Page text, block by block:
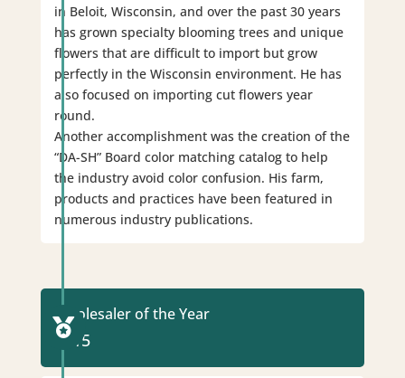
in Beloit, Wisconsin, and over the past 30 years
has grown specialty blooming trees and unique
flowers that are difficult to import but grow
perfectly in the Wisconsin environment. He has
also focused on importing cut flowers year
round.
Another accomplishment was the creation of the
“DA-SH” Board color matching catalog to help
the industry avoid color confusion. His farm,
products and practices have been featured in
numerous industry publications.
Wholesaler of the Year
2015
